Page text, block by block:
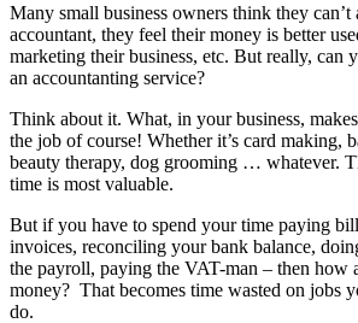
Many small business owners think they can’t
accountant, they feel their money is better
marketing their business, etc. But really, can
an accountanting service?
Think about it. What, in your business,
the job of course! Whether it’s card making,
beauty therapy, dog grooming … whatever.
time is most valuable.
But if you have to spend your time paying
invoices, reconciling your bank balance,
the payroll, paying the VAT-man – then how
money? That becomes time wasted on jobs
do.